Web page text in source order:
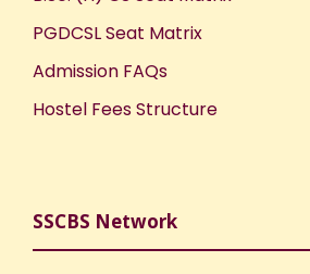
PGDCSL Seat Matrix
Admission FAQs
Hostel Fees Structure
SSCBS Network